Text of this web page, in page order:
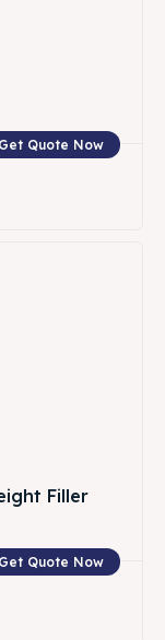
Get Quote Now
Filler
Get Quote Now